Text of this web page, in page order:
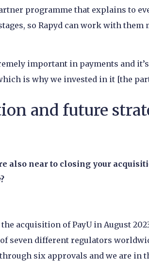
programme that explains to
so Rapyd can work with
important in payments and
is why we invested in it [the
and future
also near to closing your
acquisition of PayU in August
seven different regulators
six approvals and we are in